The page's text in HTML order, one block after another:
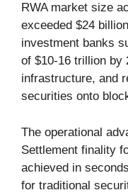
RWA market size
exceeded $24
investment banks
of $10-16 trillion by
infrastructure, and
securities onto
The operational
Settlement finality
achieved in
for traditional